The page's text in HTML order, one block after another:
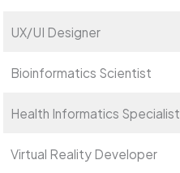
UX/UI Designer
Bioinformatics Scientist
Health Informatics Specialist
Virtual Reality Developer